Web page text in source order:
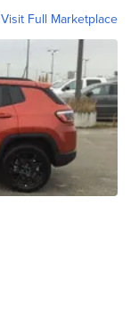
Visit Full Marketplace